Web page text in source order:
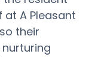
A Pleasant
their